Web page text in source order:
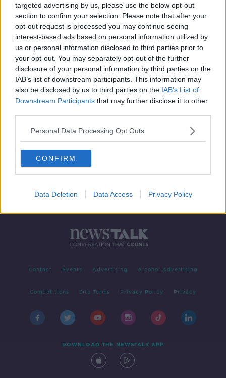
targeted advertising by us, please use the below opt-out
section to confirm your selection. Please note that after your
opt-out request is processed you may continue seeing
interest-based ads based on personal information utilized by
us or personal information disclosed to third parties prior to
your opt-out. You may separately opt-out of the further
disclosure of your personal information by third parties on the
IAB’s list of downstream participants. This information may
also be disclosed by us to third parties on the IAB’s List of
Downstream Participants that may further disclose it to other
Personal Data Processing Opt Outs
CONFIRM
Data Deletion Data Access Privacy Policy
Advertisement
Contact Events Advertising Alcohol Advertising
Competitions Site Terms Privacy Policy Privacy
DOWNLOAD THE NEWSTALK APP